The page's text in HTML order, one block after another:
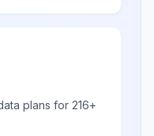
plans for 216+